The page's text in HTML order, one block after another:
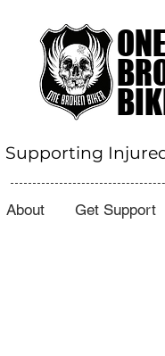
ONE
Supporting
About Get Support